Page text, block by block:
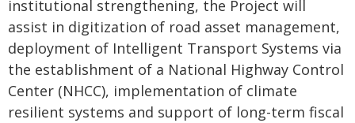
institutional strengthening, the Project will
assist in digitization of road asset management,
deployment of Intelligent Transport Systems via
the establishment of a National Highway Control
Center (NHCC), implementation of climate
resilient systems and support of long-term fiscal